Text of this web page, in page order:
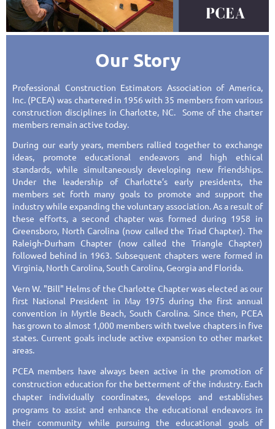
Our Story
Professional Construction Estimators Association of America,
Inc. (PCEA) was chartered in 1956 with 35 members from various
construction disciplines in Charlotte, NC. Some of the charter
members remain active today.
During our early years, members rallied together to exchange
ideas, promote educational endeavors and high ethical
standards, while simultaneously developing new friendships.
Under the leadership of Charlotte’s early presidents, the
members set forth many goals to promote and support the
industry while expanding the voluntary association. As a result of
these efforts, a second chapter was formed during 1958 in
Greensboro, North Carolina (now called the Triad Chapter). The
Raleigh-Durham Chapter (now called the Triangle Chapter)
followed behind in 1963. Subsequent chapters were formed in
Virginia, North Carolina, South Carolina, Georgia and Florida.
Vern W. "Bill" Helms of the Charlotte Chapter was elected as our
first National President in May 1975 during the first annual
convention in Myrtle Beach, South Carolina. Since then, PCEA
has grown to almost 1,000 members with twelve chapters in five
states. Current goals include active expansion to other market
areas.
PCEA members have always been active in the promotion of
construction education for the betterment of the industry. Each
chapter individually coordinates, develops and establishes
programs to assist and enhance the educational endeavors in
their community while pursuing the educational goals of